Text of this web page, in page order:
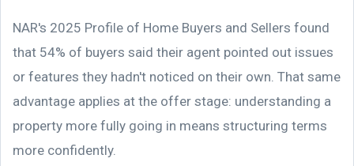
NAR's 2025 Profile of Home Buyers and Sellers found
that 54% of buyers said their agent pointed out issues
or features they hadn't noticed on their own. That same
advantage applies at the offer stage: understanding a
property more fully going in means structuring terms
more confidently.